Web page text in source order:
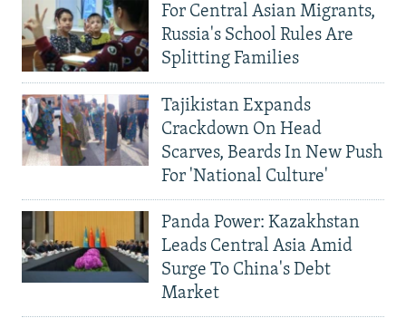
For Central Asian Migrants,
Russia's School Rules Are
Splitting Families
Tajikistan Expands
Crackdown On Head
Scarves, Beards In New Push
For 'National Culture'
Panda Power: Kazakhstan
Leads Central Asia Amid
Surge To China's Debt
Market